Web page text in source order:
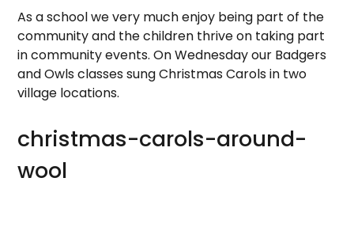
As a school we very much enjoy being part of the
community and the children thrive on taking part
in community events. On Wednesday our Badgers
and Owls classes sung Christmas Carols in two
village locations.
christmas-carols-around-
wool